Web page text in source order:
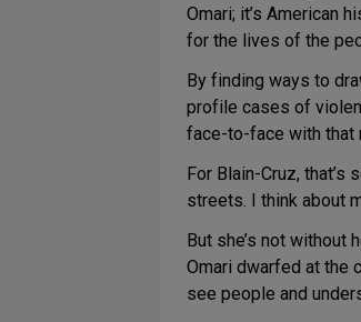
Omari; it’s American
for the lives of the
By finding ways to
profile cases of
face-to-face with that
For Blain-Cruz,
streets. I think about
But she’s not
Omari dwarfed at the
see people and